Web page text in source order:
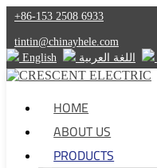
+86-153 2508 6933
tintin@chinayhele.com
English
اللغة العربية
HOME
ABOUT US
PRODUCTS